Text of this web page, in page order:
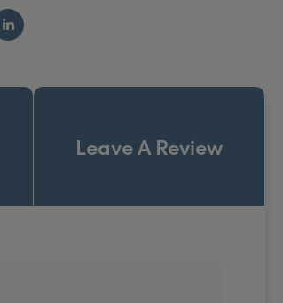
LinkedIn
Leave A Review